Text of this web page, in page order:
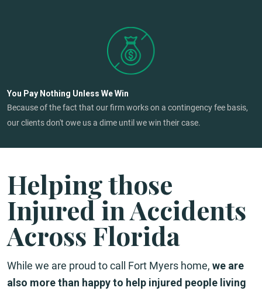
You Pay Nothing Unless We Win
Because of the fact that our firm works on a contingency fee basis,
our clients don't owe us a dime until we win their case.
Helping those
Injured in Accidents
Across Florida
While we are proud to call Fort Myers home, we are
also more than happy to help injured people living